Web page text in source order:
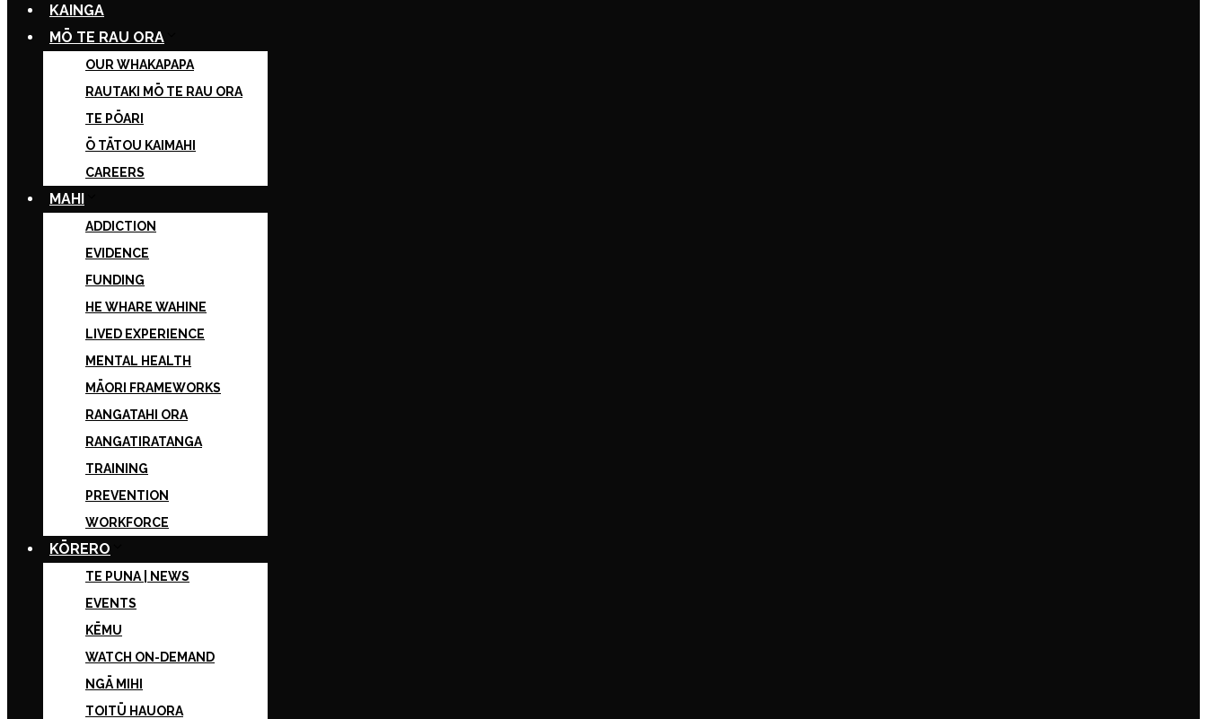
KAINGA
MŌ TE RAU ORA
OUR WHAKAPAPA
RAUTAKI MŌ TE RAU ORA
TE PŌARI
Ō TĀTOU KAIMAHI
CAREERS
MAHI
ADDICTION
EVIDENCE
FUNDING
HE WHARE WAHINE
LIVED EXPERIENCE
MENTAL HEALTH
MĀORI FRAMEWORKS
RANGATAHI ORA
RANGATIRATANGA
TRAINING
PREVENTION
WORKFORCE
KŌRERO
TE PUNA | NEWS
EVENTS
KĒMU
WATCH ON-DEMAND
NGĀ MIHI
TOITŪ HAUORA